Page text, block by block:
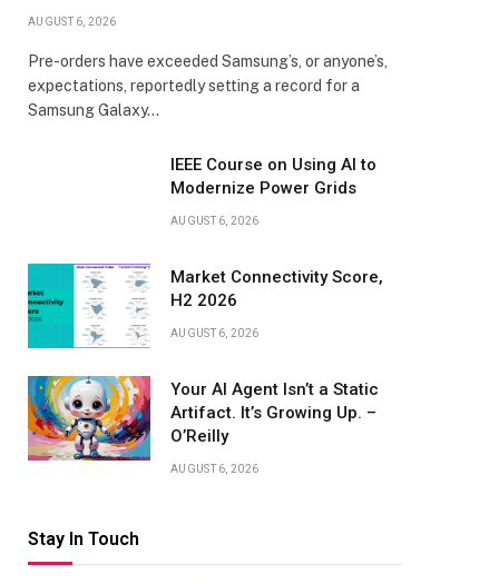
AUGUST 6, 2026
Pre-orders have exceeded Samsung’s, or anyone’s,
expectations, reportedly setting a record for a
Samsung Galaxy…
IEEE Course on Using AI to
Modernize Power Grids
AUGUST 6, 2026
Market Connectivity Score,
H2 2026
AUGUST 6, 2026
Your AI Agent Isn’t a Static
Artifact. It’s Growing Up. –
O’Reilly
AUGUST 6, 2026
Stay In Touch